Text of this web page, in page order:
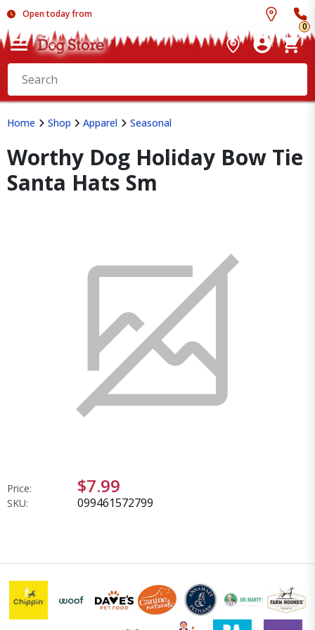
Open today from
0
Home Shop Apparel Seasonal
Worthy Dog Holiday Bow Tie
Santa Hats Sm
Price: $7.99
SKU: 099461572799